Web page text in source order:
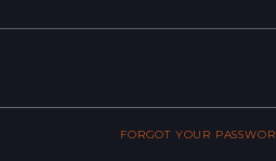
FORGOT YOUR